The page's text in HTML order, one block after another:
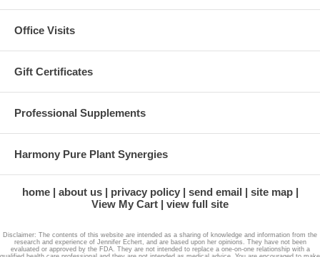
Office Visits
Gift Certificates
Professional Supplements
Harmony Pure Plant Synergies
home about us privacy policy send email
site map
View My Cart
view full site
Disclaimer: The contents of this website are intended as a sharing of knowledge and information from the
research and experience of Jennifer Echert, and are based upon her opinions. They have not been
evaluated or approved by the FDA. They are not intended to replace a one-on-one relationship with a